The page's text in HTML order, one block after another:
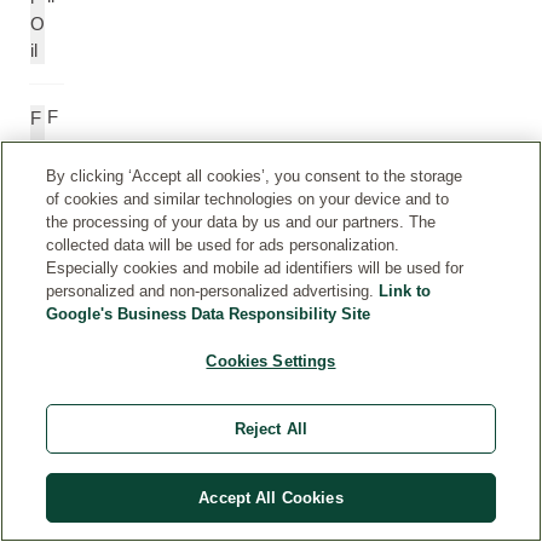
O
il
F
a
F
ar
n
e
s
ol
ol
By clicking ‘Accept all cookies’, you consent to the storage
of cookies and similar technologies on your device and to
the processing of your data by us and our partners. The
collected data will be used for ads personalization.
Especially cookies and mobile ad identifiers will be used for
personalized and non-personalized advertising. Link to
Google's Business Data Responsibility Site
Cookies Settings
Reject All
Accept All Cookies